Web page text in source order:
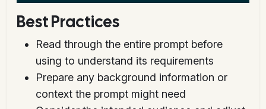
Best Practices
Read through the entire prompt before
using to understand its requirements
Prepare any background information or
context the prompt might need